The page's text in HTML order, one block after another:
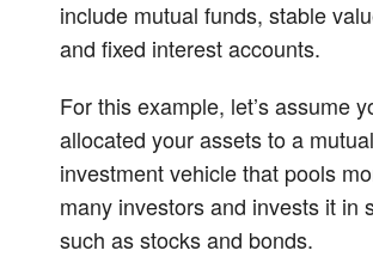
include mutual funds, stable
and fixed interest accounts.
For this example, let’s assume
allocated your assets to a
investment vehicle that pools
many investors and invests it in
such as stocks and bonds.